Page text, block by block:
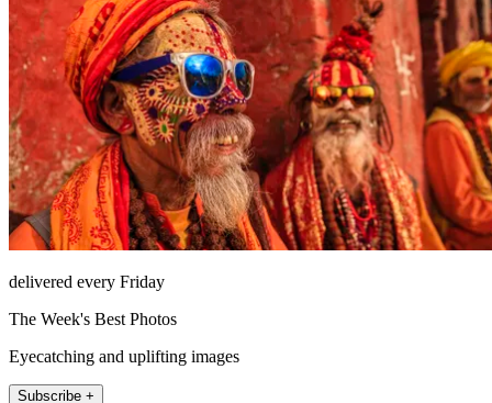
delivered every Friday
The Week's Best Photos
Eyecatching and uplifting images
Subscribe +